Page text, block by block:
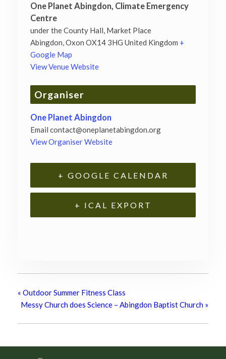
One Planet Abingdon, Climate Emergency
Centre
under the County Hall, Market Place
Abingdon Oxon OX14 3HG United Kingdom +
Google Map
View Venue Website
Organiser
One Planet Abingdon
Email contact@oneplanetabingdon.org
View Organiser Website
+ GOOGLE CALENDAR
+ ICAL EXPORT
« Outdoor Summer Fitness Class
Messy Church does Science – Abingdon Baptist Church »